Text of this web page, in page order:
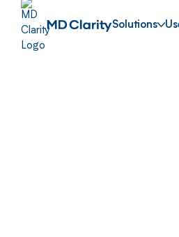
Solutions